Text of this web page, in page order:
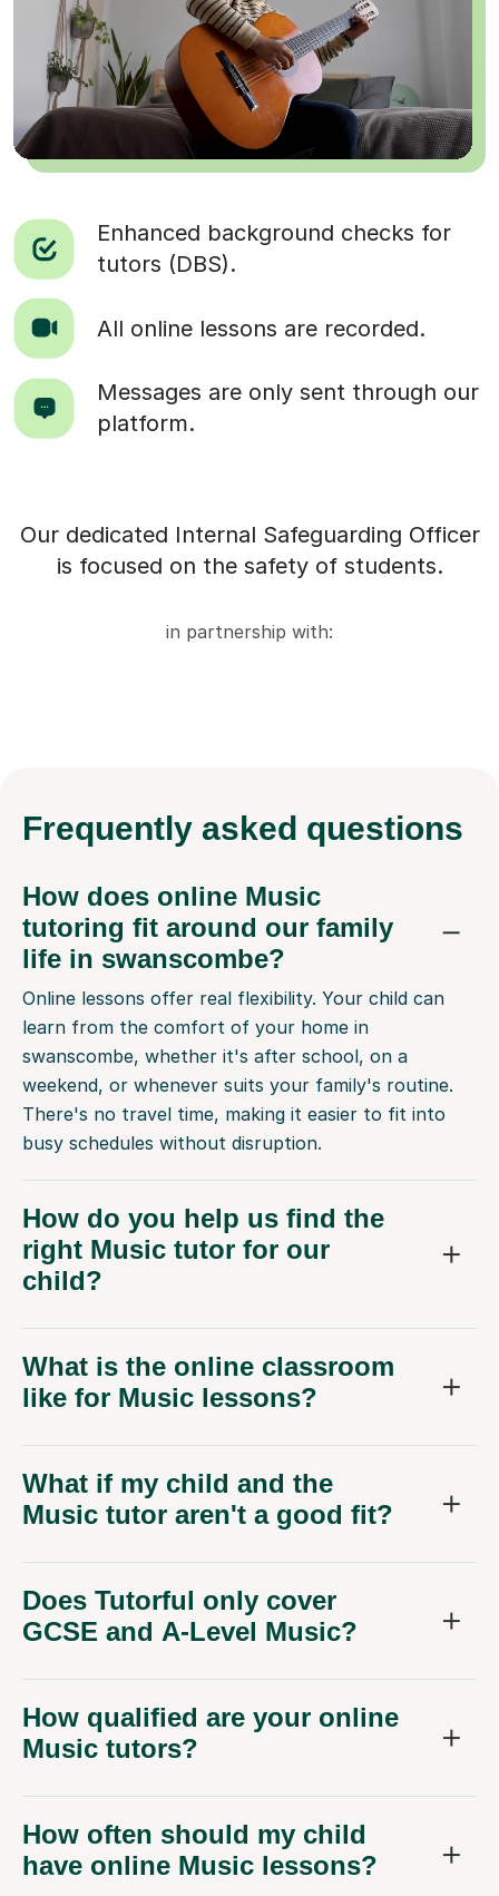
Enhanced background checks for
tutors (DBS).
All online lessons are recorded.
Messages are only sent through our
platform.
Our dedicated Internal Safeguarding Officer
is focused on the safety of students.
in partnership with:
Frequently asked questions
How does online Music
tutoring fit around our family
life in swanscombe?
Online lessons offer real flexibility. Your child can
learn from the comfort of your home in
swanscombe, whether it's after school, on a
weekend, or whenever suits your family's routine.
There's no travel time, making it easier to fit into
busy schedules without disruption.
How do you help us find the
right Music tutor for our
child?
What is the online classroom
like for Music lessons?
What if my child and the
Music tutor aren't a good fit?
Does Tutorful only cover
GCSE and A-Level Music?
How qualified are your online
Music tutors?
How often should my child
have online Music lessons?